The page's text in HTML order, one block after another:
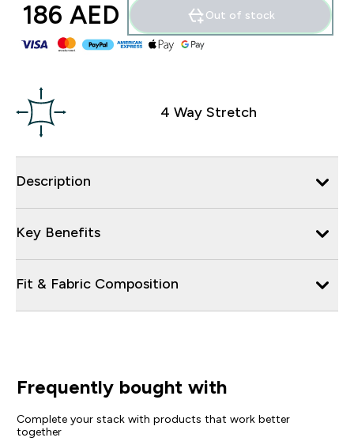
186 AED‎ Out of stock
4 Way Stretch
Description
Key Benefits
Fit & Fabric Composition
Frequently bought with
Complete your stack with products that work better
together